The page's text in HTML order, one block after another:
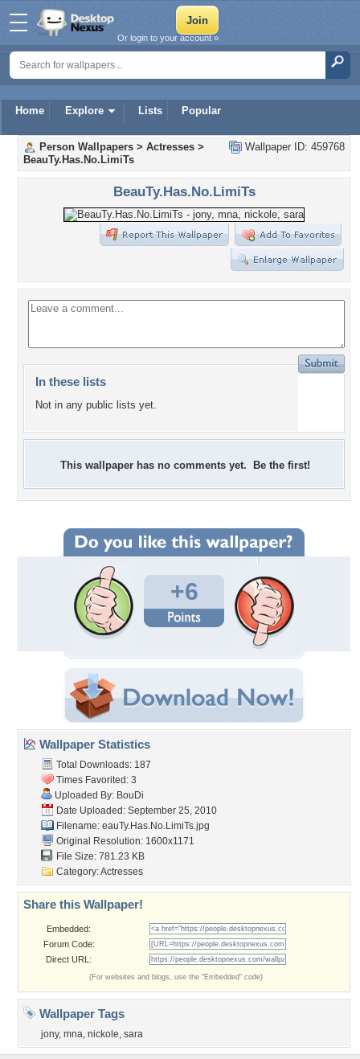
Home Explore Lists Popular
Or login to your account »
Wallpaper ID: 459768
Person Wallpapers > Actresses >
BeauTy.Has.No.LimiTs
BeauTy.Has.No.LimiTs
In these lists
Not in any public lists yet.
This wallpaper has no comments yet. Be the first!
+6
Wallpaper Statistics
Total Downloads: 187
Times Favorited: 3
Uploaded By: BouDi
Date Uploaded: September 25, 2010
Filename: eauTy.Has.No.LimiTs.jpg
Original Resolution: 1600x1171
File Size: 781.23 KB
Category:Actresses
Share this Wallpaper!
Embedded:
Forum Code:
Direct URL:
(For websites and blogs, use the "Embedded" code)
Wallpaper Tags
jony, mna, nickole, sara